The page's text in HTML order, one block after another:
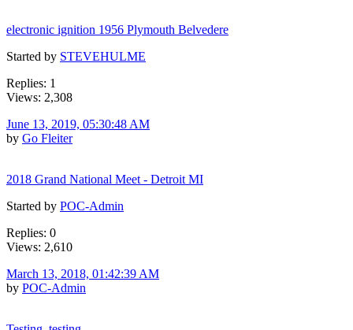
electronic ignition 1956 Plymouth Belvedere
Started by STEVEHULME
Replies: 1
Views: 2,308
June 13, 2019, 05:30:48 AM
by Go Fleiter
2018 Grand National Meet - Detroit MI
Started by POC-Admin
Replies: 0
Views: 2,610
March 13, 2018, 01:42:39 AM
by POC-Admin